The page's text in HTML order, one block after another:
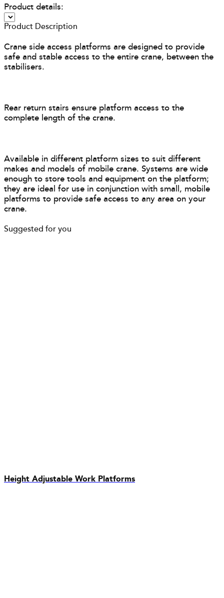
Product details:
Product Description
Crane side access platforms are designed to provide
safe and stable access to the entire crane, between the
stabilisers.
Rear return stairs ensure platform access to the
complete length of the crane.
Available in different platform sizes to suit different
makes and models of mobile crane. Systems are wide
enough to store tools and equipment on the platform;
they are ideal for use in conjunction with small, mobile
platforms to provide safe access to any area on your
crane.
Suggested for you
Height Adjustable Work Platforms